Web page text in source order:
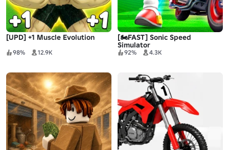
[UPD] +1 Muscle Evolution
98% 12.9K
[🏍️FAST] Sonic Speed
Simulator
92% 4.3K